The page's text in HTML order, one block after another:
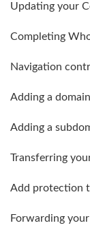
Updating your
Completing
Navigation
Adding a domain
Adding a
Transferring
Add protection
Forwarding